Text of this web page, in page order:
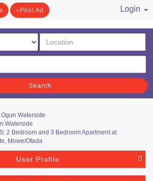
Post Ad
Login
Search
Waterside
Waterside
2 Bedroom and 3 Bedroom Apartment at
Mowe/Ofada
User Profile